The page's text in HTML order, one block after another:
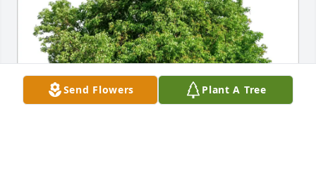
Send Flowers Plant A Tree